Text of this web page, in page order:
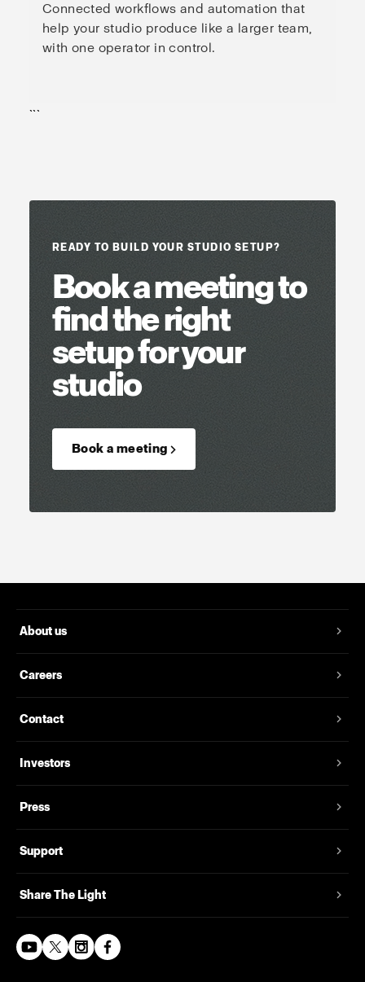
Connected workflows and automation that
help your studio produce like a larger team,
with one operator in control.
```
READY TO BUILD YOUR STUDIO SETUP?
Book a meeting to
find the right
setup for your
studio
Book a meeting →
About us
Careers
Contact
Investors
Press
Support
Share The Light